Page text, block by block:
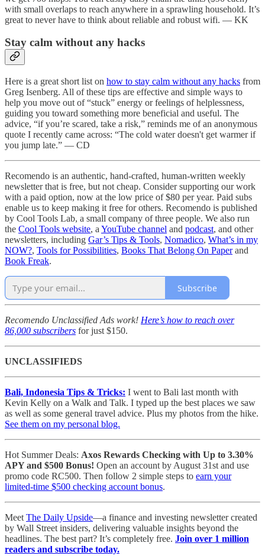
with small overlaps to reach anywhere in a sprawling household. It’s
great to never have to think about reliable and robust wifi. — KK
Stay calm without any hacks
Here is a great short list on how to stay calm without any hacks from
Greg Isenberg. All of these tips are effective and simple ways to
help you move out of “stuck” energy or feelings of helplessness,
guiding you toward something more beneficial and useful. The
advice, “if you’re scared, take a risk,” reminds me of an anonymous
quote I recently came across: “The cold water doesn't get warmer if
you jump late.” — CD
Recomendo is an authentic, hand-crafted, human-written weekly
newsletter that is free, but not cheap. Consider supporting our work
with a paid option, now at the low price of $80 per year. Paid subs
enable us to keep making it free for others. Recomendo is published
by Cool Tools Lab, a small company of three people. We also run
the Cool Tools website, a YouTube channel and podcast, and other
newsletters, including Gar’s Tips & Tools, Nomadico, What’s in my
NOW?, Tools for Possibilities, Books That Belong On Paperand
Book Freak.
Subscribe
Recomendo Unclassified Ads work! Here’s how to reach over
86,000 subscribers for just $150.
UNCLASSIFIEDS
Bali, Indonesia Tips & Tricks: I went to Bali last month with
Kevin Kelly on a Walk and Talk. I typed up the best places we saw
as well as some general travel advice. Plus my photos from the hike.
See them on my personal blog.
Hot Summer Deals: Axos Rewards Checking with Up to 3.30%
APY and $500 Bonus! Open an account by August 31st and use
promo code RC500. Then follow 2 simple steps to earn your
limited-time $500 checking account bonus.
Meet The Daily Upside—a finance and investing newsletter created
by Wall Street insiders, delivering valuable insights beyond the
headlines. The best part? It’s completely free. Join over 1 million
readers and subscribe today.